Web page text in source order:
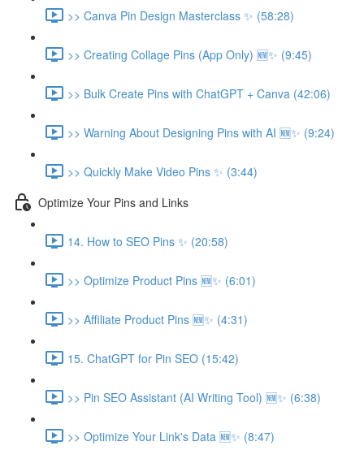
>> Canva Pin Design Masterclass ✨ (58:28)
>> Creating Collage Pins (App Only) 🆕✨ (9:45)
>> Bulk Create Pins with ChatGPT + Canva (42:06)
>> Warning About Designing Pins with AI 🆕✨ (9:24)
>> Quickly Make Video Pins ✨ (3:44)
Optimize Your Pins and Links
14. How to SEO Pins ✨ (20:58)
>> Optimize Product Pins 🆕✨ (6:01)
>> Affiliate Product Pins 🆕✨ (4:31)
15. ChatGPT for Pin SEO (15:42)
>> Pin SEO Assistant (AI Writing Tool) 🆕✨ (6:38)
>> Optimize Your Link's Data 🆕✨ (8:47)